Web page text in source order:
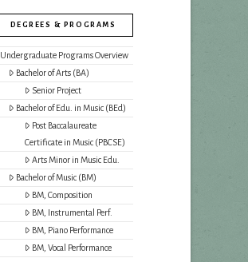
DEGREES & PROGRAMS
Undergraduate Programs Overview
Bachelor of Arts (BA)
Senior Project
Bachelor of Edu. in Music (BEd)
Post Baccalaureate
Certificate in Music (PBCSE)
Arts Minor in Music Edu.
Bachelor of Music (BM)
BM, Composition
BM, Instrumental Perf.
BM, Piano Performance
BM, Vocal Performance